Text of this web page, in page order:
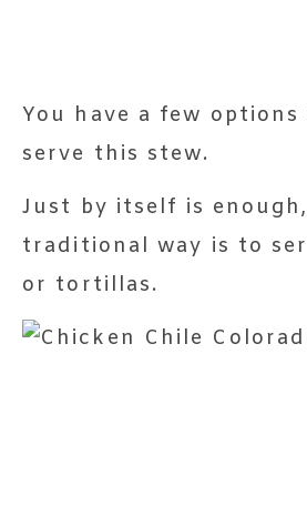
You have a few
serve this stew.
Just by itself is
traditional way is to
or tortillas.